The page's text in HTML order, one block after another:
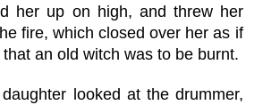
her up on high, and threw her
fire, which closed over her as if
an old witch was to be burnt.
looked at the drummer,